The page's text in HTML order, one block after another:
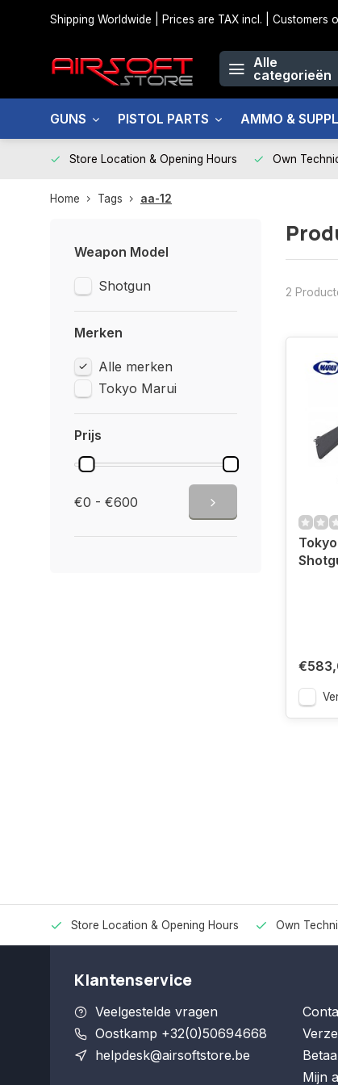
Shipping Worldwide | Prices are TAX incl. | Customers
Alle
categorieën
GUNS PISTOL PARTS AMMO &
Store Location & Opening Hours Own
Home Tags aa-12
Weapon Model
Shotgun
Merken
Alle merken
Tokyo Marui
Prijs
€0 - €600
2
Store Location & Opening Hours Own
Klantenservice
Veelgestelde vragen
Oostkamp +32(0)50694668
helpdesk@airsoftstore.be
Mijn